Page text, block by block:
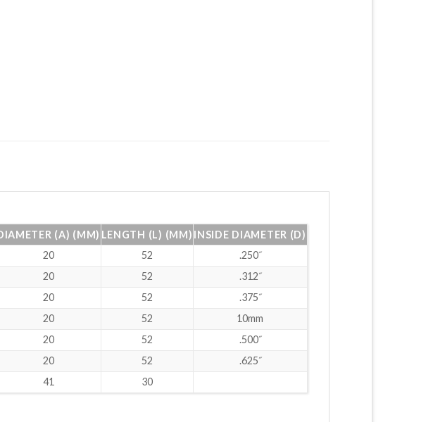
(A) (MM) LENGTH (L) (MM) INSIDE DIAMETER (D)
20 52
.250˝
20 52
.312˝
20 52
.375˝
20 52
10mm
20 52
.500˝
20 52
.625˝
41 30